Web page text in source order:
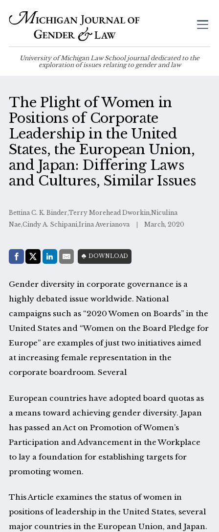
University of Michigan Law School journal dedicated to the
exploration of issues relating to gender and law
The Plight of Women in
Positions of Corporate
Leadership in the United
States, the European Union,
and Japan: Differing Laws
and Cultures, Similar Issues
Bettina C. K. Binder,Terry Morehead Dworkin,Niculina
Nae,Cindy A. Schipani,Irina Averianova
March, 2020
Share with:
Facebook
Share on X (Twitter)
LinkedIn
E-MailDOWNLOAD
Gender diversity in corporate governance is a
highly debated issue worldwide. National
campaigns such as “2020 Women on Boards” in the
United States and “Women on the Board Pledge for
Europe” are examples of just two initiatives aimed
at increasing female representation in the
corporate boardroom. Several
European countries have adopted board quotas as
a means toward achieving gender diversity. Japan
has passed an Act on Promotion of Women’s
Participation and Advancement in the Workplace
to lay a foundation for establishing targets for
promoting women.
This Article examines the status of women in
positions of leadership in the United States, several
major countries in the European Union, and Japan.